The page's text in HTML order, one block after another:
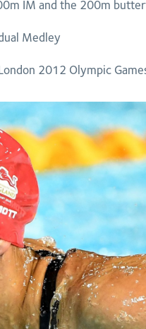
IM and the 200m
Medley
2012 Olympic